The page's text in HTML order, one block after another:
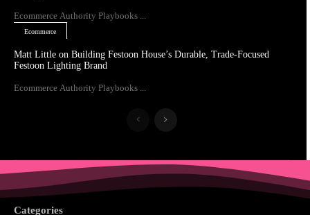
Ecommerce Authority Playbooks ...
Ecommerce
Matt Little on Building Festoon House’s Durable, Trade-Focused
Festoon Lighting Brand
Ecommerce Authority Playbooks ...
Categories